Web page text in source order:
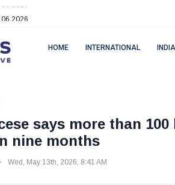
2026
HOME INTERNATIONAL INDIA
says more than
nine months
Wed, May 13th, 2026, 8:41 AM